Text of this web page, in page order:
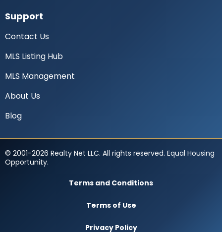
Support
Contact Us
MLS Listing Hub
MLS Management
About Us
Blog
© 2001-2026 Realty Net LLC. All rights reserved. Equal Housing
Opportunity.
Terms and Conditions
Terms of Use
Privacy Policy